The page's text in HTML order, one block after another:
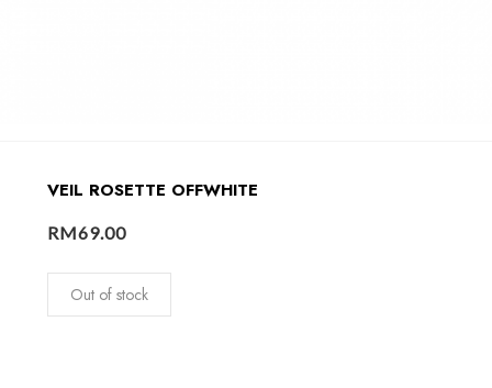
VEIL ROSETTE OFFWHITE
RM69.00
Out of stock